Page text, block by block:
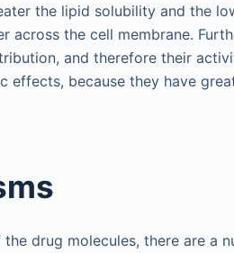
the lipid solubility and the
across the cell membrane.
and therefore their
because they have
drug molecules, there are a